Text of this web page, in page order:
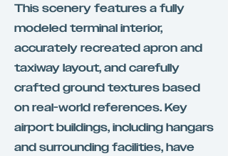
This scenery features a fully
modeled terminal interior,
accurately recreated apron and
taxiway layout, and carefully
crafted ground textures based
on real-world references. Key
airport buildings, including hangars
and surrounding facilities, have